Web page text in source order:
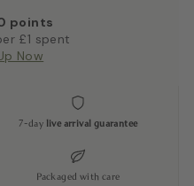
points
£1 spent
Now
7-day live arrival guarantee
Packaged with care